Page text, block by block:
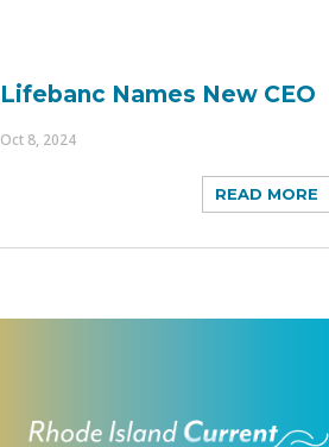
Lifebanc Names New CEO
Oct 8, 2024
READ MORE